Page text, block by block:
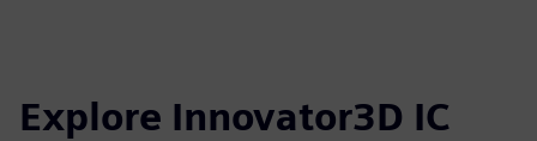
Explore Innovator3D IC